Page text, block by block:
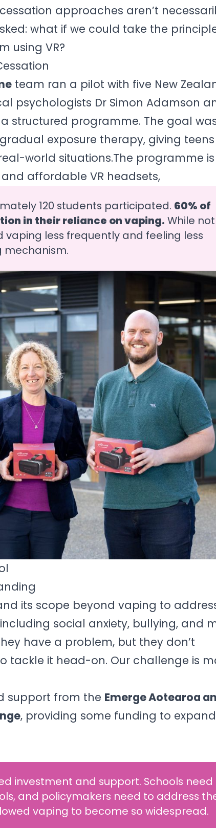
approaches aren’t
what if we could take the
using VR?
team ran a pilot with five New
psychologists Dr Simon Adamson
structured programme. The goal
exposure therapy, giving
world situations.The programme is
affordable VR headsets,
120 students participated. 60% of
in their reliance on vaping. While
less frequently and feeling less
mechanism.
its scope beyond vaping to
social anxiety, bullying, and
have a problem, but they don’t
tackle it head-on. Our challenge is
support from the Emerge Aotearoa
, providing some funding to
investment and support. Schools need
and policymakers need to address
vaping to become so widespread.